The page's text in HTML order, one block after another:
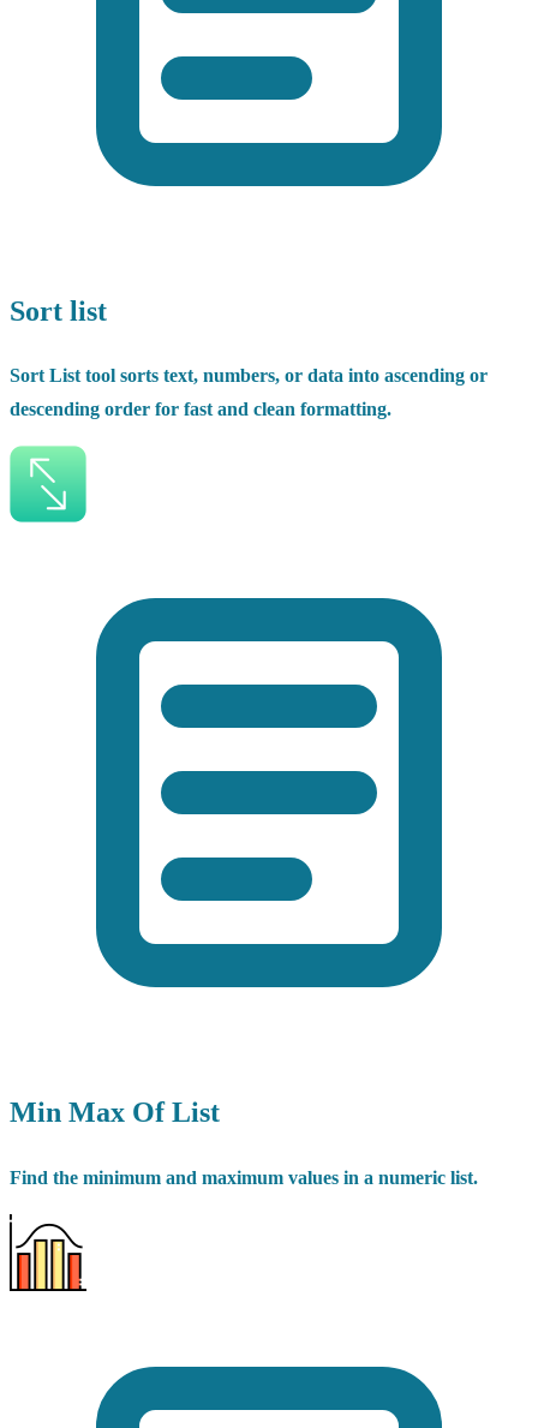
Sort list
Sort List tool sorts text, numbers, or data into ascending or
descending order for fast and clean formatting.
Min Max Of List
Find the minimum and maximum values in a numeric list.